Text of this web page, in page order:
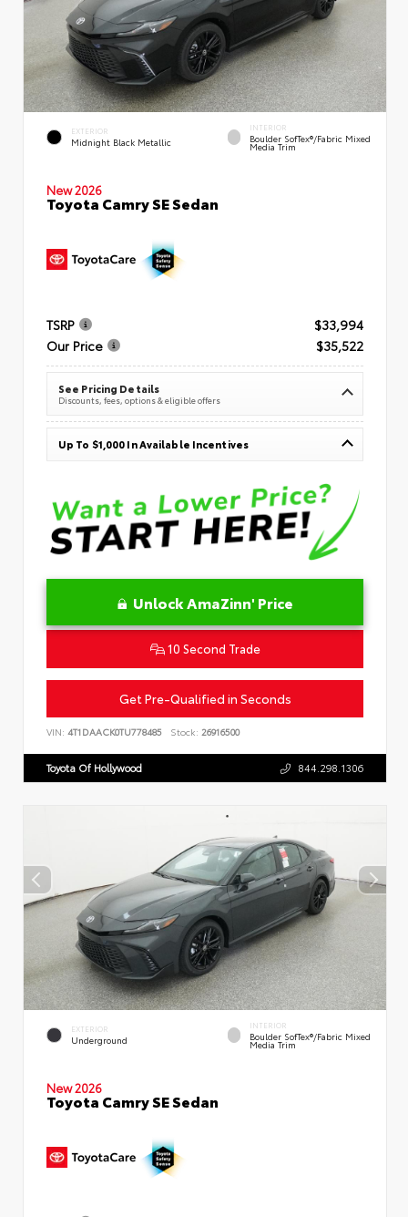
EXTERIOR
Midnight Black Metallic
INTERIOR
Boulder SofTex®/fabric Mixed
Media Trim
New 2026
Toyota Camry SE Sedan
TSRP
$33,994
Our Price
$35,522
See Pricing Details
Discounts, fees, options & eligible offers
Up To $1,000 In Available Incentives
Unlock AmaZinn' Price
10 Second Trade
Get Pre-Qualified in Seconds
VIN: 4T1DAACK0TU778485 Stock: 26916500
Toyota Of Hollywood 844.298.1306
EXTERIOR
Underground
INTERIOR
Boulder SofTex®/fabric Mixed
Media Trim
New 2026
Toyota Camry SE Sedan